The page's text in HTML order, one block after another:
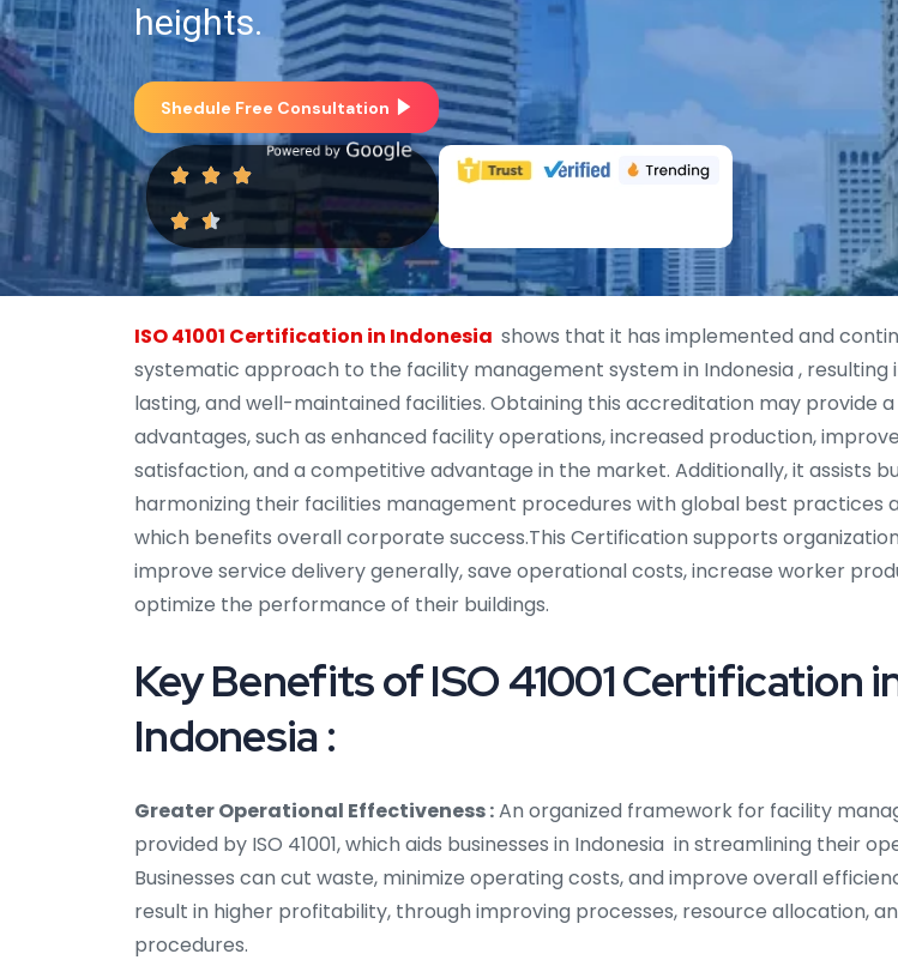
heights.
Shedule Free Consultation
ISO 41001 Certification in Indonesia shows that it has implemented and
systematic approach to the facility management system in Indonesia , resulting
lasting, and well-maintained facilities. Obtaining this accreditation may provide
advantages, such as enhanced facility operations, increased production,
satisfaction, and a competitive advantage in the market. Additionally, it assists
harmonizing their facilities management procedures with global best practices
which benefits overall corporate success.This Certification supports
improve service delivery generally, save operational costs, increase worker
optimize the performance of their buildings.
Key Benefits of ISO 41001 Certification
Indonesia :
Greater Operational Effectiveness :An organized framework for facility
provided by ISO 41001, which aids businesses in Indonesia in streamlining their
Businesses can cut waste, minimize operating costs, and improve overall
result in higher profitability, through improving processes, resource allocation,
procedures.